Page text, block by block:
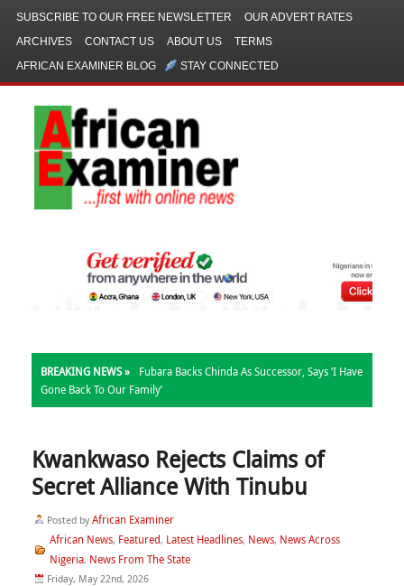
SUBSCRIBE TO OUR FREE NEWSLETTER
OUR ADVERT RATES
ARCHIVES
CONTACT US ABOUT US
TERMS
AFRICAN EXAMINER BLOG
STAY CONNECTED
BREAKING NEWS »
Fubara Backs Chinda As Successor, Says ‘I Have
Gone Back To Our Family’
Kwankwaso Rejects Claims of
Secret Alliance With Tinubu
Posted by African Examiner
African News, Featured, Latest Headlines, News, News Across
Nigeria, News From The State
Friday, May 22nd, 2026